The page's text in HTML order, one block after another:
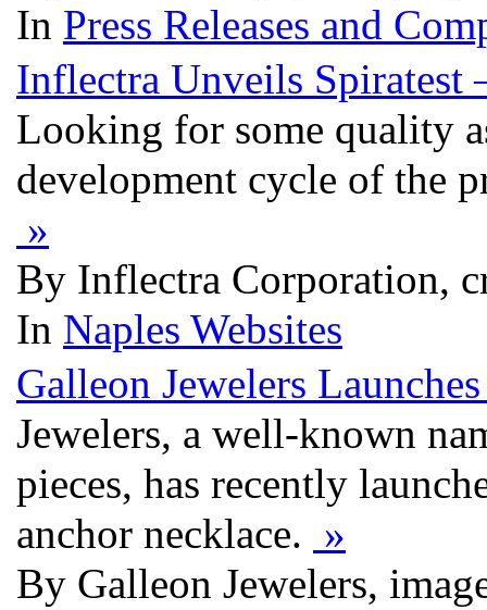
In Press Releases and
Inflectra Unveils Spiratest
Looking for some quality
development cycle of the
»
By Inflectra Corporation,
In Naples Websites
Galleon Jewelers
Jewelers, a well-known
pieces, has recently
anchor necklace. »
By Galleon Jewelers,